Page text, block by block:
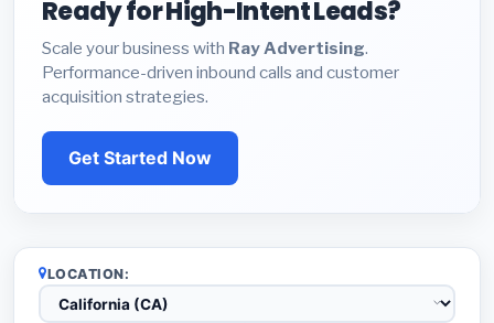
Ready for High-Intent Leads?
Scale your business with Ray Advertising.
Performance-driven inbound calls and customer
acquisition strategies.
Get Started Now
LOCATION: